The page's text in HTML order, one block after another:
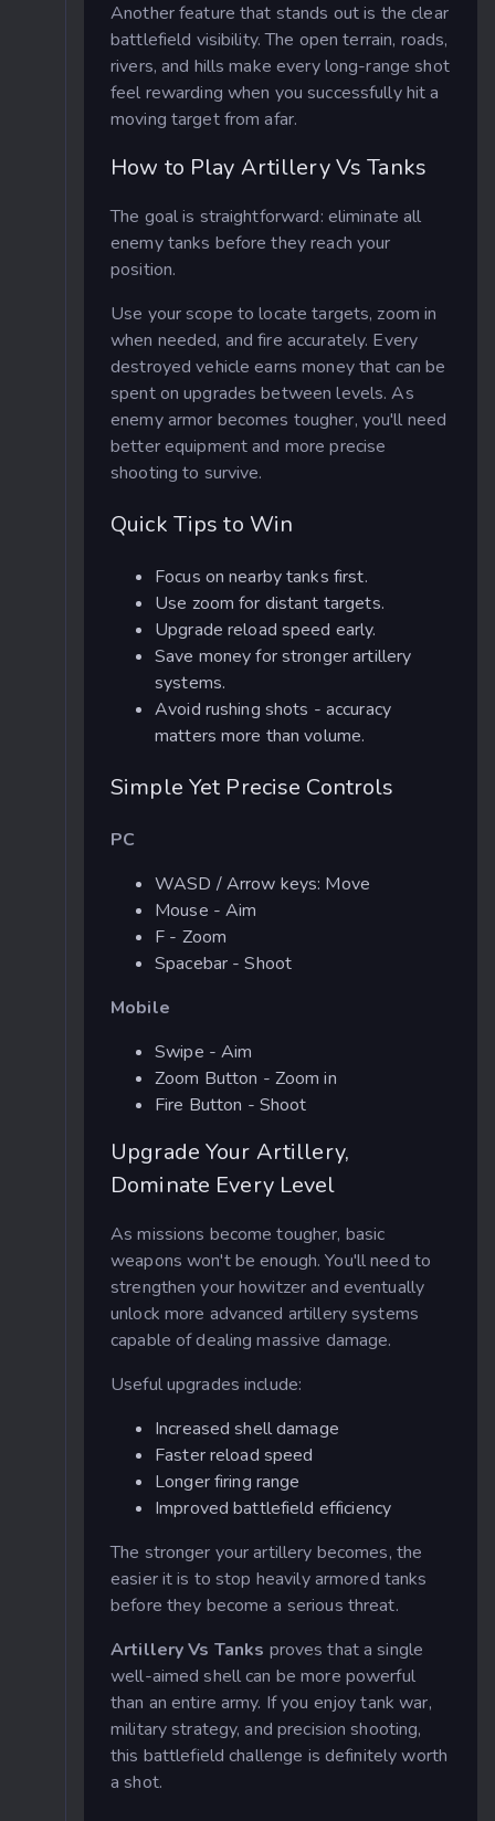
Another feature that stands out is the clear
battlefield visibility. The open terrain, roads,
rivers, and hills make every long-range shot
feel rewarding when you successfully hit a
moving target from afar.
How to Play Artillery Vs Tanks
The goal is straightforward: eliminate all
enemy tanks before they reach your
position.
Use your scope to locate targets, zoom in
when needed, and fire accurately. Every
destroyed vehicle earns money that can be
spent on upgrades between levels. As
enemy armor becomes tougher, you'll need
better equipment and more precise
shooting to survive.
Quick Tips to Win
Focus on nearby tanks first.
Use zoom for distant targets.
Upgrade reload speed early.
Save money for stronger artillery
systems.
Avoid rushing shots - accuracy
matters more than volume.
Simple Yet Precise Controls
PC
WASD / Arrow keys: Move
Mouse - Aim
F - Zoom
Spacebar - Shoot
Mobile
Swipe - Aim
Zoom Button - Zoom in
Fire Button - Shoot
Upgrade Your Artillery,
Dominate Every Level
As missions become tougher, basic
weapons won't be enough. You'll need to
strengthen your howitzer and eventually
unlock more advanced artillery systems
capable of dealing massive damage.
Useful upgrades include:
Increased shell damage
Faster reload speed
Longer firing range
Improved battlefield efficiency
The stronger your artillery becomes, the
easier it is to stop heavily armored tanks
before they become a serious threat.
Artillery Vs Tanks proves that a single
well-aimed shell can be more powerful
than an entire army. If you enjoy tank war,
military strategy, and precision shooting,
this battlefield challenge is definitely worth
a shot.